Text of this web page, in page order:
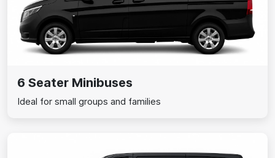
6 Seater Minibuses
Ideal for small groups and families